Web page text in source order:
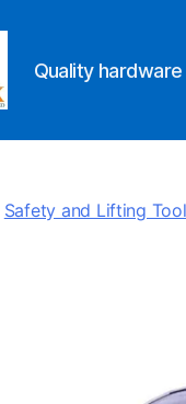
Quality
Safety and Lifting